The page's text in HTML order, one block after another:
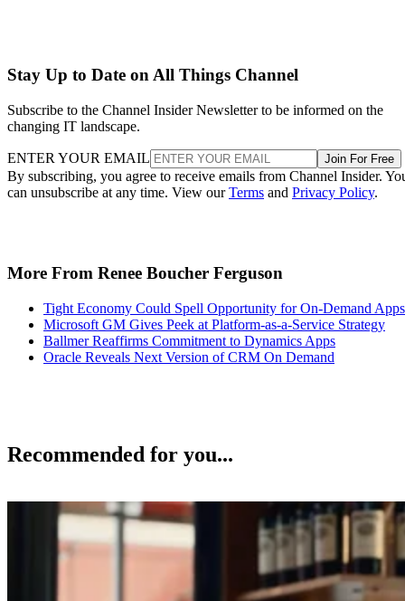
Stay Up to Date on All Things Channel
Subscribe to the Channel Insider Newsletter to be informed on the
changing IT landscape.
ENTER YOUR EMAIL Join For Free
By subscribing, you agree to receive emails from Channel Insider.
can unsubscribe at any time. View ourTerms and Privacy Policy.
More From Renee Boucher Ferguson
Tight Economy Could Spell Opportunity for On-Demand Apps
Microsoft GM Gives Peek at Platform-as-a-Service Strategy
Ballmer Reaffirms Commitment to Dynamics Apps
Oracle Reveals Next Version of CRM On Demand
Recommended for you...